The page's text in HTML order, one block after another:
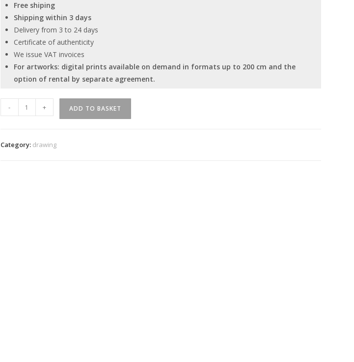
Free shiping
Shipping within 3 days
Delivery from 3 to 24 days
Certificate of authenticity
We issue VAT invoices
For artworks: digital prints available on demand in formats up to 200 cm and the
option of rental by separate agreement.
Tverdun
18"
- + ADD TO BASKET
Category: drawing